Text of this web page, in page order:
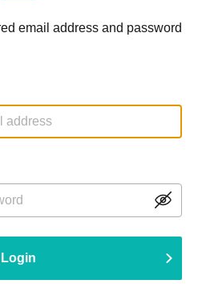
email address and password
Login